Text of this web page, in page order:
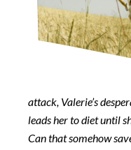
attack, Valerie’s
leads her to diet until
Can that somehow